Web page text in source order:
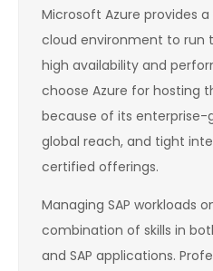
Microsoft Azure provides
cloud environment to run
high availability and
choose Azure for hosting
because of its enterprise-
global reach, and tight
certified offerings.
Managing SAP workloads
combination of skills in
and SAP applications.